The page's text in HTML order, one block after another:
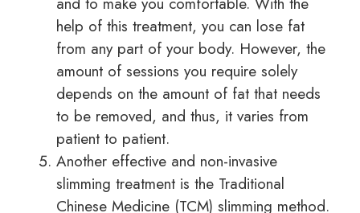
help of this treatment, you can lose fat
from any part of your body. However, the
amount of sessions you require solely
depends on the amount of fat that needs
to be removed, and thus, it varies from
patient to patient.
Another effective and non-invasive
slimming treatment is the Traditional
Chinese Medicine (TCM) slimming method.